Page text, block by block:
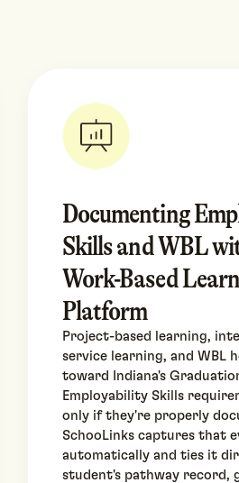
Documenting
Skills and WBL
Work-Based
Platform
Project-based learning,
service learning, and WBL
toward Indiana's
Employability Skills
only if they're properly
SchooLinks captures that
automatically and ties it
student's pathway record,